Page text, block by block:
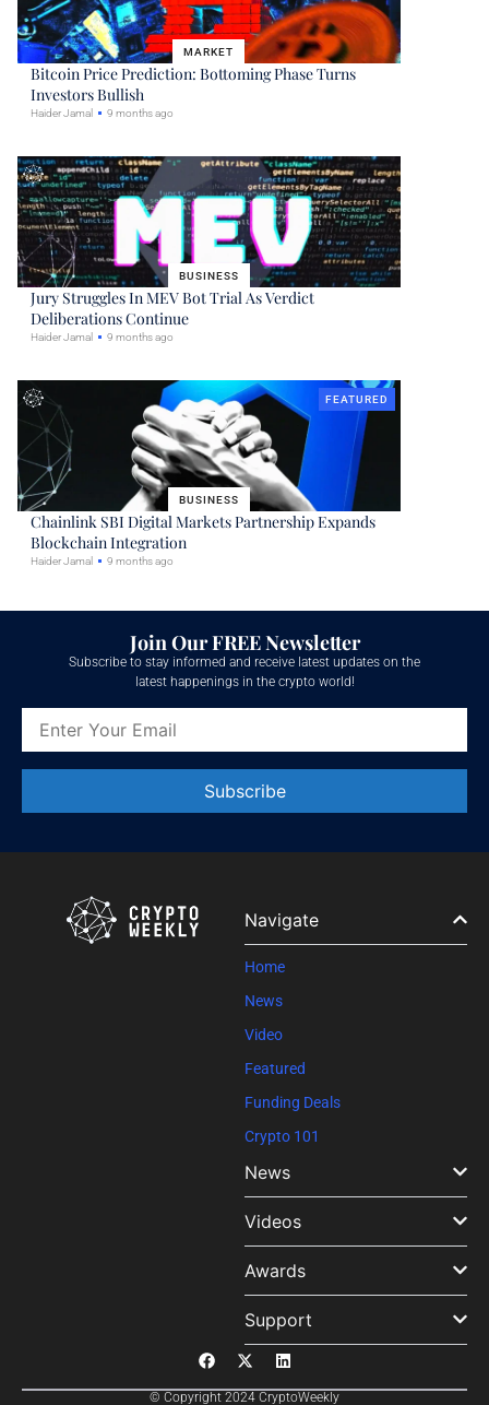
MARKET
Bitcoin Price Prediction: Bottoming Phase Turns
Investors Bullish
Haider Jamal 9 months ago
BUSINESS
Jury Struggles In MEV Bot Trial As Verdict
Deliberations Continue
Haider Jamal 9 months ago
BUSINESS
FEATURED
Chainlink SBI Digital Markets Partnership Expands
Blockchain Integration
Haider Jamal 9 months ago
Join Our FREE Newsletter
Subscribe to stay informed and receive latest updates on the
latest happenings in the crypto world!
Contact
this field
Navigate
Home
News
Video
Featured
Funding Deals
Crypto 101
News
Videos
Awards
Support
© Copyright 2024 CryptoWeekly